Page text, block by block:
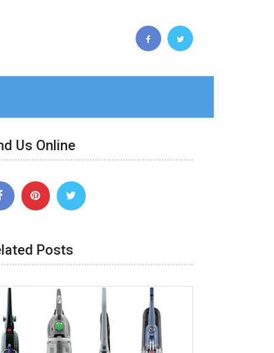
Us Online
Posts